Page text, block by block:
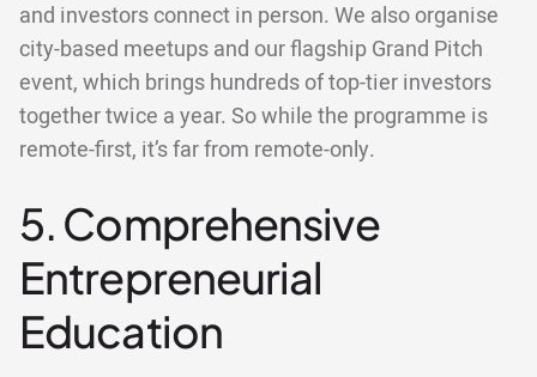
and investors connect in person. We also organise
city-based meetups and our flagship Grand Pitch
event, which brings hundreds of top-tier investors
together twice a year. So while the programme is
remote-first, it’s far from remote-only.
5. Comprehensive
Entrepreneurial
Education